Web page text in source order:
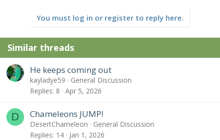
You must log in or register to reply here.
Similar threads
He keeps coming out
kayladye59
General Discussion
Replies 8 Apr 5, 2026
D Chameleons JUMP!
DesertChameleon
General Discussion
Replies 14 Jan 1, 2026